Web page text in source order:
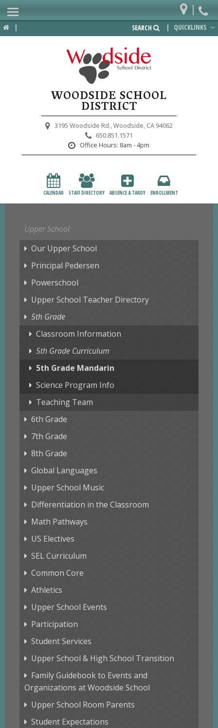
| | QUICKLINKS
SEARCH
WOODSIDE SCHOOL
DISTRICT
3195 Woodside Rd.,Woodside, CA 94062
650.851.1571
Office Hours: 8am - 4pm
CALENDAR STAFF DIRECTORY ABSENCE & TARDY ENROLLMENT
|
Home
Departments
Staff Resources
Upper School
Our Upper School
Principal Pedersen
Powerschool
Upper School Teacher Directory
5th Grade
Classroom Information
5th Grade Curriculum
5th Grade Mandarin
Science Program Info
Teaching Team
6th Grade
7th Grade
8th Grade
Global Languages
Upper School Music
Differentiation in the Classroom
Math Pathways
US Electives
SEL Curriculum
Common Core
Athletics
Upper School Events
Participation
Student Services
Upper School & High School Transition
Family Guidebook to Events and
Organizations at Woodside School
Upper School Room Parents
Student Expectations